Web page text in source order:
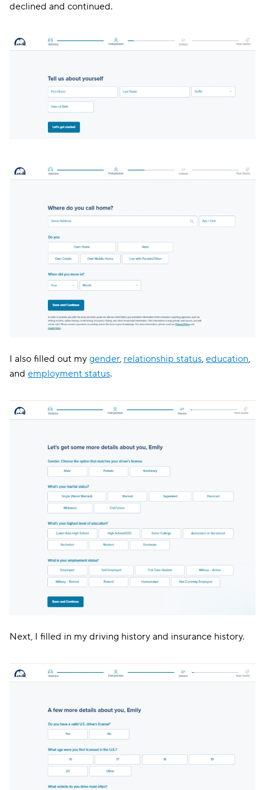
declined and continued.
I also filled out my gender, relationship status, education,
and employment status.
Next, I filled in my driving history and insurance history.